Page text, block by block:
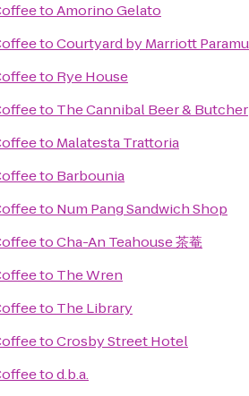
toAmorino Gelato
toCourtyard by Marriott
to Rye House
to The Cannibal Beer & Butcher
to Malatesta Trattoria
to Barbounia
to Num Pang Sandwich Shop
toCha-An Teahouse 茶菴
to The Wren
to The Library
toCrosby Street Hotel
tod.b.a.